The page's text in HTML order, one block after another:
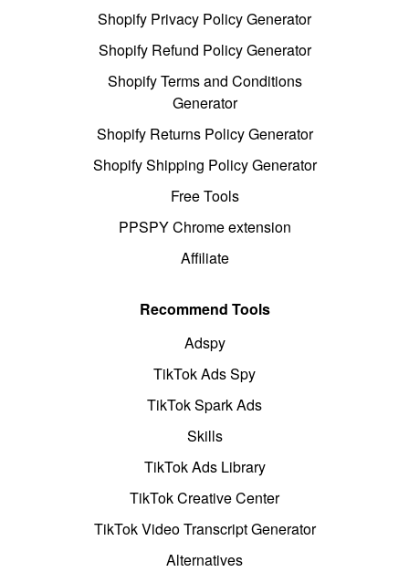
Shopify Privacy Policy Generator
Shopify Refund Policy Generator
Shopify Terms and Conditions
Generator
Shopify Returns Policy Generator
Shopify Shipping Policy Generator
Free Tools
PPSPY Chrome extension
Affiliate
Recommend Tools
Adspy
TikTok Ads Spy
TikTok Spark Ads
Skills
TikTok Ads Library
TikTok Creative Center
TikTok Video Transcript Generator
Alternatives